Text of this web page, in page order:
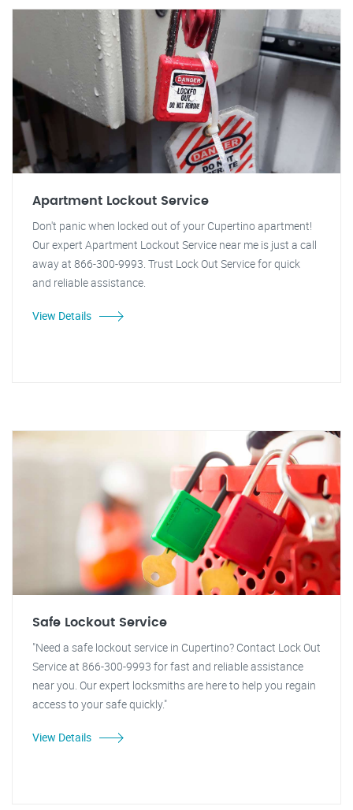
Apartment Lockout Service
Don't panic when locked out of your Cupertino apartment!
Our expert Apartment Lockout Service near me is just a call
away at 866-300-9993. Trust Lock Out Service for quick
and reliable assistance.
View Details
Safe Lockout Service
"Need a safe lockout service in Cupertino? Contact Lock Out
Service at 866-300-9993 for fast and reliable assistance
near you. Our expert locksmiths are here to help you regain
access to your safe quickly."
View Details